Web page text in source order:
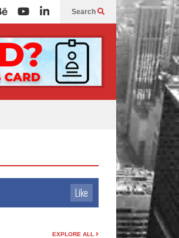
Search
Like
EXPLORE ALL